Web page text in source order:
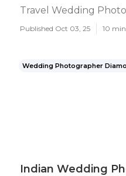
Travel Wedding
Published Oct 03, 25 10
Wedding Photographer
Indian Wedding